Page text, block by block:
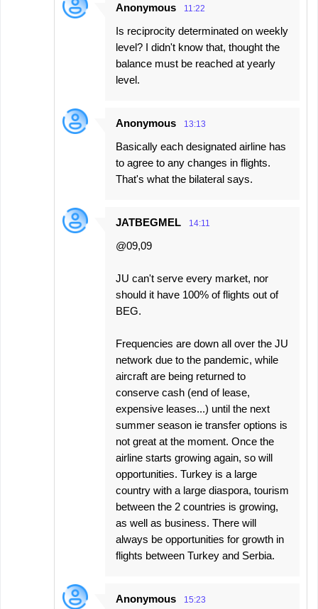
Anonymous 11:22
Is reciprocity determinated on weekly
level? I didn't know that, thought the
balance must be reached at yearly
level.
Anonymous 13:13
Basically each designated airline has
to agree to any changes in flights.
That's what the bilateral says.
JATBEGMEL 14:11
@09,09
JU can't serve every market, nor
should it have 100% of flights out of
BEG.
Frequencies are down all over the JU
network due to the pandemic, while
aircraft are being returned to
conserve cash (end of lease,
expensive leases...) until the next
summer season ie transfer options is
not great at the moment. Once the
airline starts growing again, so will
opportunities. Turkey is a large
country with a large diaspora, tourism
between the 2 countries is growing,
as well as business. There will
always be opportunities for growth in
flights between Turkey and Serbia.
Anonymous 15:23